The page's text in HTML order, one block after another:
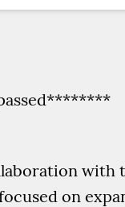
with
on